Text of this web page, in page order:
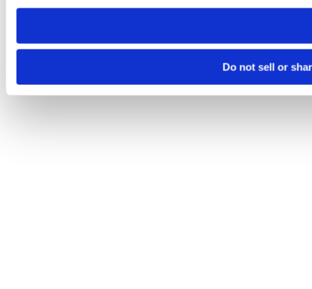
need to be set again.
Do not sell or